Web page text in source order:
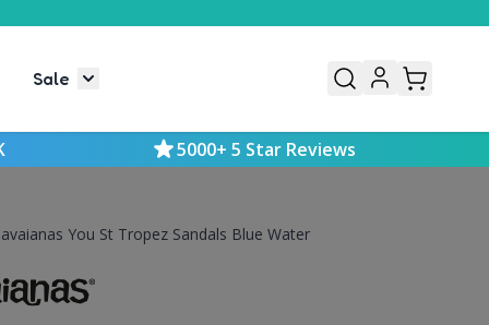
Mens
submenu for Kids
Sale Toggle submenu for Sale
5000+ 5 Star Reviews
You St Tropez Sandals Blue Water